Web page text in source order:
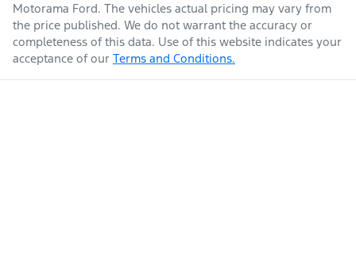
Motorama Ford. The vehicles actual pricing may vary from
the price published. We do not warrant the accuracy or
completeness of this data. Use of this website indicates your
acceptance of our Terms and Conditions.